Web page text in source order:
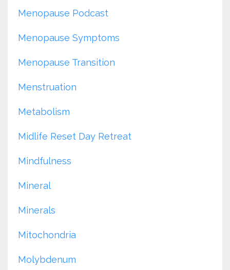
Menopause Podcast
Menopause Symptoms
Menopause Transition
Menstruation
Metabolism
Midlife Reset Day Retreat
Mindfulness
Mineral
Minerals
Mitochondria
Molybdenum